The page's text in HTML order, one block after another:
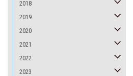
2018
2019
2020
2021
2022
2023